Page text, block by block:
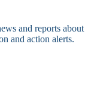
and reports about
and action alerts.